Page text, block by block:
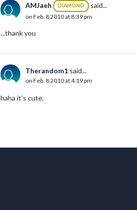
AMJaeh DIAMOND said...
on Feb. 8 2010 at 8:39 pm
...thank you
Therandom1 said...
on Feb. 8 2010 at 4:19 pm
haha it's cute.